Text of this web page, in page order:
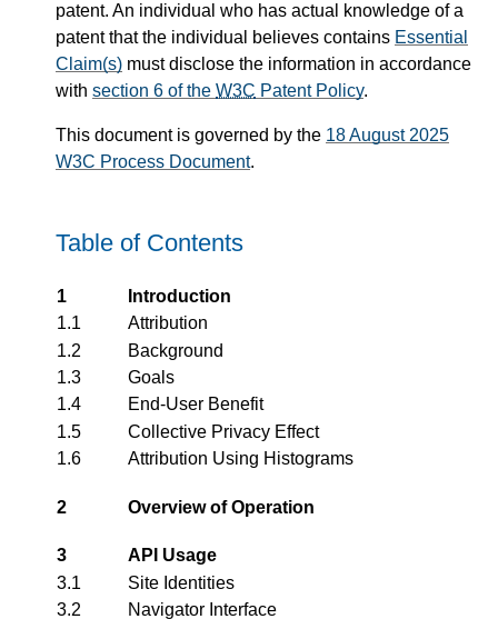
patent. An individual who has actual knowledge of a
patent that the individual believes contains Essential
Claim(s) must disclose the information in accordance
with section 6 of the W3C Patent Policy.
This document is governed by the 18 August 2025
W3C Process Document.
Table of Contents
1
Introduction
1.1
Attribution
1.2
Background
1.3
Goals
1.4
End-User Benefit
1.5
Collective Privacy Effect
1.6
Attribution Using Histograms
2 Overview of Operation
3
API Usage
3.1
Site Identities
3.2
Navigator Interface